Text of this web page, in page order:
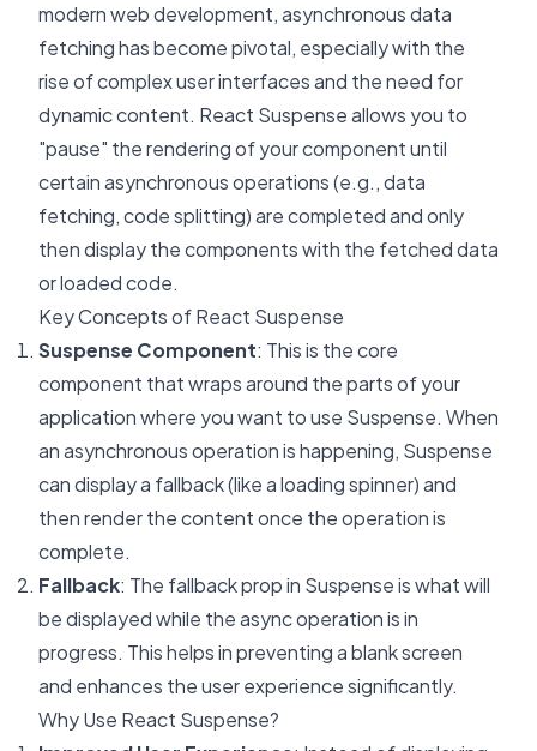
modern web development, asynchronous data
fetching has become pivotal, especially with the
rise of complex user interfaces and the need for
dynamic content. React Suspense allows you to
"pause" the rendering of your component until
certain asynchronous operations (e.g., data
fetching, code splitting) are completed and only
then display the components with the fetched data
or loaded code.
Key Concepts of React Suspense
Suspense Component: This is the core
component that wraps around the parts of your
application where you want to use Suspense. When
an asynchronous operation is happening, Suspense
can display a fallback (like a loading spinner) and
then render the content once the operation is
complete.
Fallback: The fallback prop in Suspense is what will
be displayed while the async operation is in
progress. This helps in preventing a blank screen
and enhances the user experience significantly.
Why Use React Suspense?